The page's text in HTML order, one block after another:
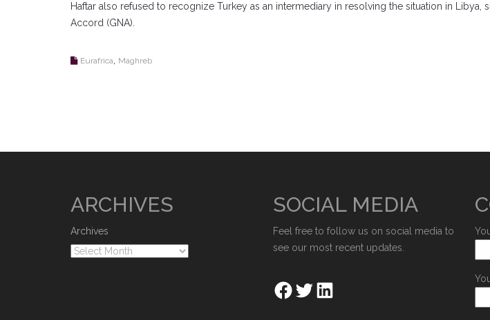
Haftar also refused to recognize Turkey as an intermediary in resolving the situation in
Accord (GNA).
Eurafrica Maghreb
ARCHIVES
Archives
SOCIAL MEDIA
Feel free to follow us on social media to
see our most recent updates.